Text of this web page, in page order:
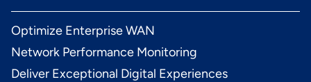
Optimize Enterprise WAN
Network Performance Monitoring
Deliver Exceptional Digital Experiences